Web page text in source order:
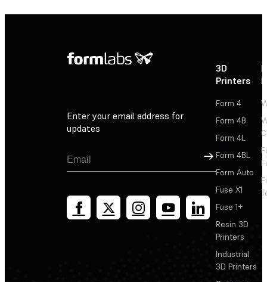
Enter your email address for
updates
Sign Up
3D
Printers
Form 4
Form 4B
Form 4L
Form 4BL
Form Auto
Fuse X1
Fuse 1+
Resin 3D
Printers
Industrial
3D Printers